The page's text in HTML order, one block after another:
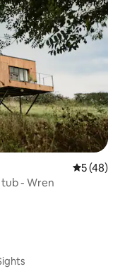
5 out of 5
5 (48)
- Wren